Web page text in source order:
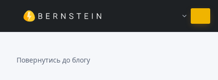
Залишитись на Українська
Повернутись до блогу